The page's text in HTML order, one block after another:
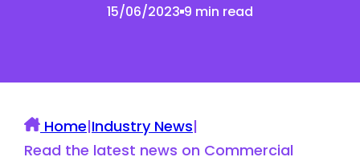
15/06/2023 9 min read
Home|Industry News|
Read the latest news on Commercial